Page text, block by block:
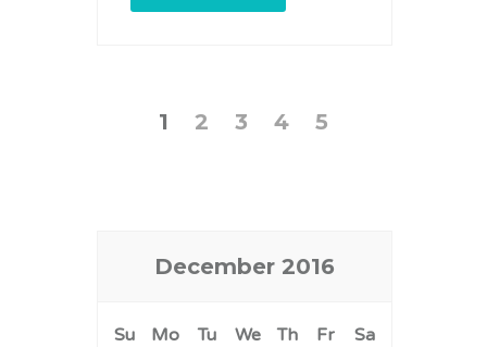
1 2 3 4 5
December 2016
Su Mo Tu We Th Fr
Sa